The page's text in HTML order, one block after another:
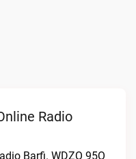
Radio
Barfi. WDZQ 95Q